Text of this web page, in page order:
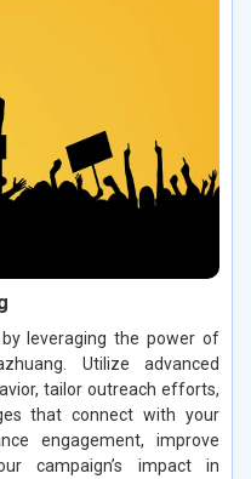
leveraging the power of
Utilize advanced
tailor outreach efforts,
that connect with your
engagement, improve
campaign’s impact in